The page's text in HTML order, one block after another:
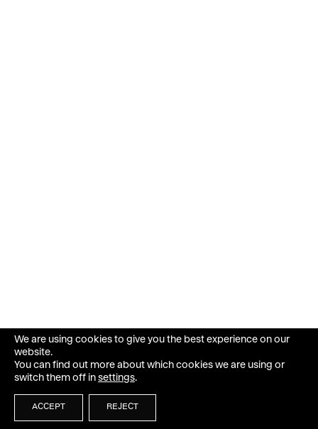
We are using cookies to give you the best experience on our
website.
You can find out more about which cookies we are using or
switch them off in settings.
ACCEPT REJECT